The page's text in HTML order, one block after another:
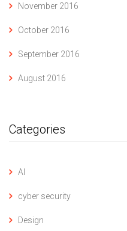
November 2016
October 2016
September 2016
August 2016
Categories
AI
cyber security
Design